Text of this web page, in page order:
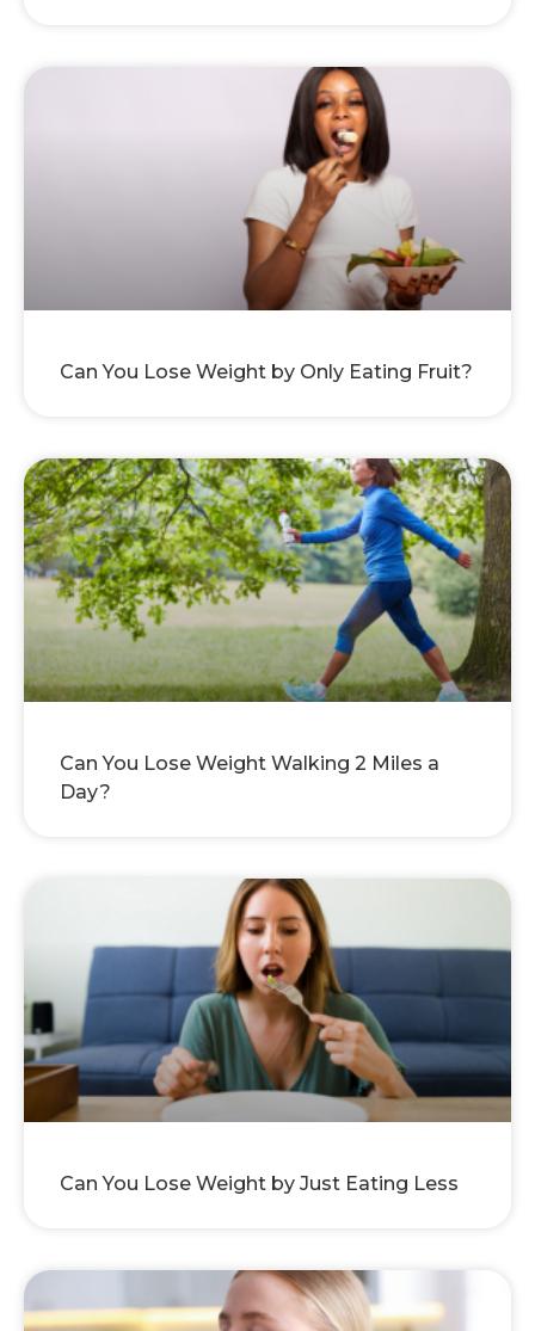
Can You Lose Weight by Only Eating Fruit?
Can You Lose Weight Walking 2 Miles a
Day?
Can You Lose Weight by Just Eating Less